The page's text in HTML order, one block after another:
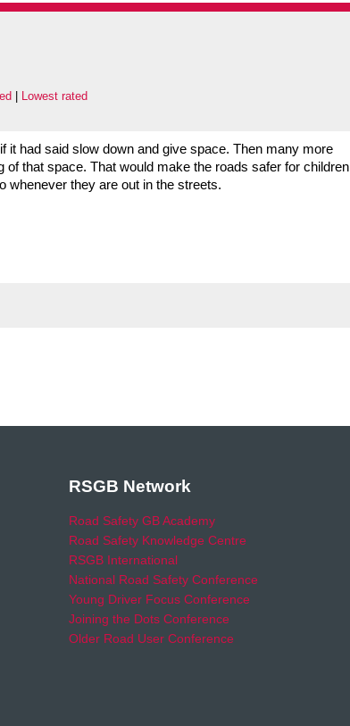
Lowest rated
it had said slow down and give space. Then many more
of that space. That would make the roads safer for children
whenever they are out in the streets.
RSGB Network
Road Safety GB Academy
Road Safety Knowledge Centre
RSGB International
National Road Safety Conference
Young Driver Focus Conference
Joining the Dots Conference
Older Road User Conference